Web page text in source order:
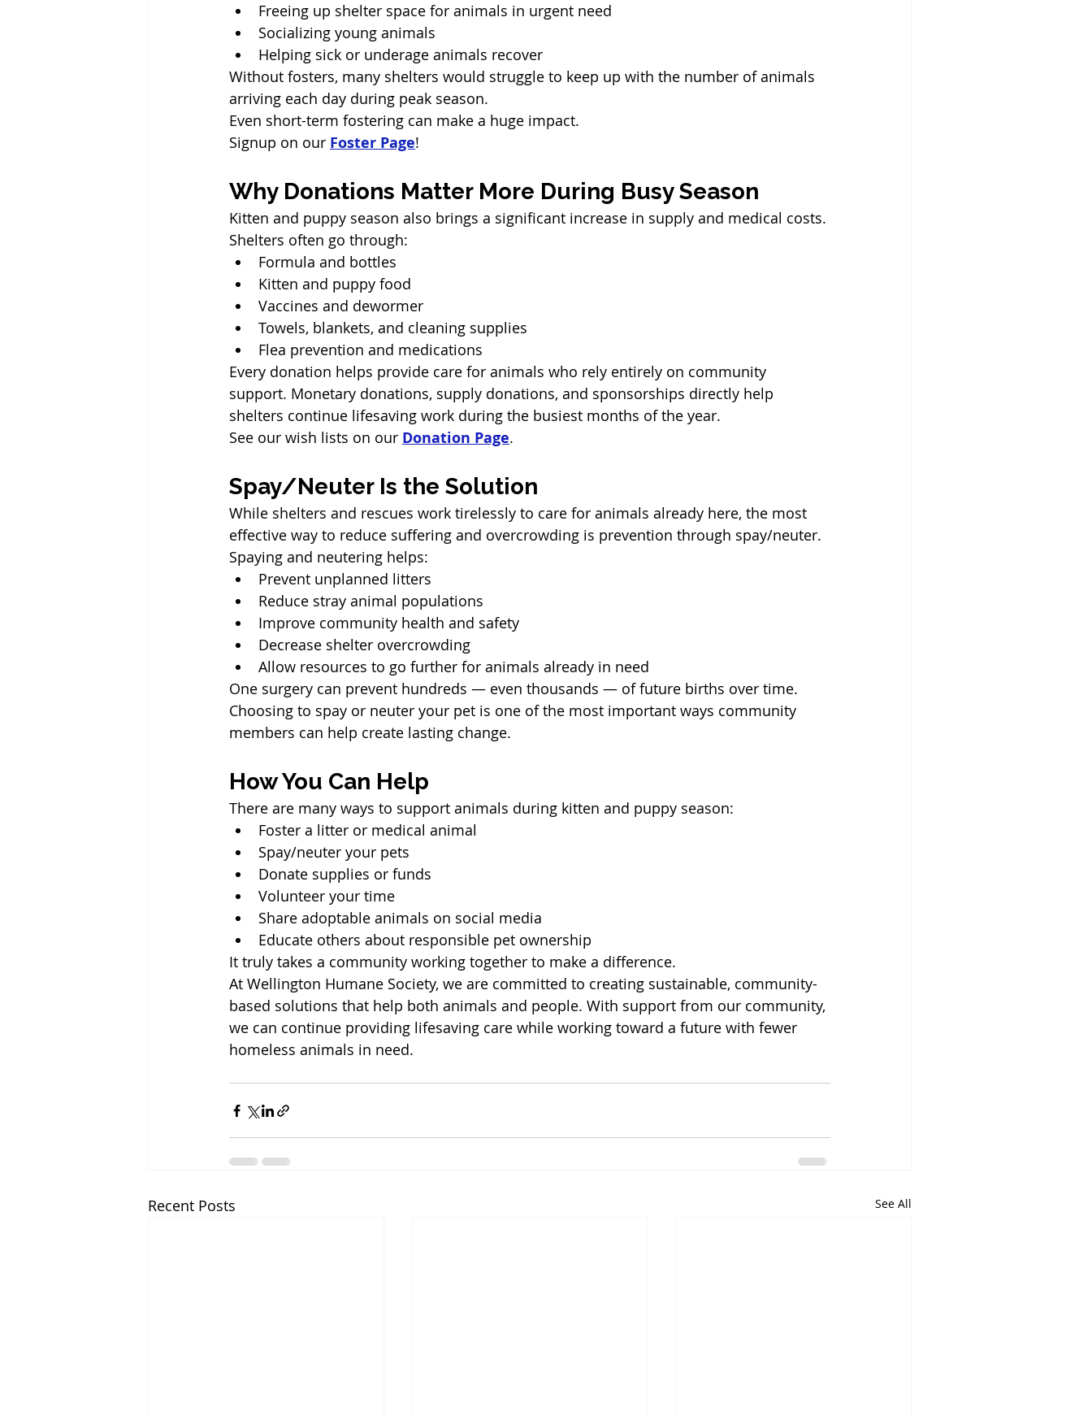
Freeing up shelter space for animals in urgent need
Socializing young animals
Helping sick or underage animals recover
Without fosters, many shelters would struggle to keep up with the number of animals
arriving each day during peak season.
Even short-term fostering can make a huge impact.
Signup on our Foster Page!
Why Donations Matter More During Busy Season
Kitten and puppy season also brings a significant increase in supply and medical costs.
Shelters often go through:
Formula and bottles
Kitten and puppy food
Vaccines and dewormer
Towels, blankets, and cleaning supplies
Flea prevention and medications
Every donation helps provide care for animals who rely entirely on community
support. Monetary donations, supply donations, and sponsorships directly help
shelters continue lifesaving work during the busiest months of the year.
See our wish lists on our Donation Page.
Spay/Neuter Is the Solution
While shelters and rescues work tirelessly to care for animals already here, the most
effective way to reduce suffering and overcrowding is prevention through spay/neuter.
Spaying and neutering helps:
Prevent unplanned litters
Reduce stray animal populations
Improve community health and safety
Decrease shelter overcrowding
Allow resources to go further for animals already in need
One surgery can prevent hundreds — even thousands — of future births over time.
Choosing to spay or neuter your pet is one of the most important ways community
members can help create lasting change.
How You Can Help
There are many ways to support animals during kitten and puppy season:
Foster a litter or medical animal
Spay/neuter your pets
Donate supplies or funds
Volunteer your time
Share adoptable animals on social media
Educate others about responsible pet ownership
It truly takes a community working together to make a difference.
At Wellington Humane Society, we are committed to creating sustainable, community-
based solutions that help both animals and people. With support from our community,
we can continue providing lifesaving care while working toward a future with fewer
homeless animals in need.
Recent Posts See All